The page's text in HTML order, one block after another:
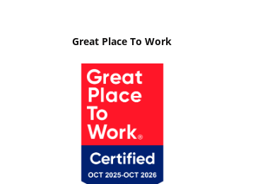
Great Place To Work